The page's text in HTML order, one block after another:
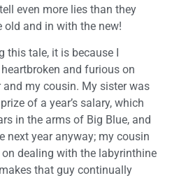
even more lies than they
old and in with the new!
this tale, it is because I
and furious on
my cousin. My sister was
of a year’s salary, which
in the arms of Big Blue, and
next year anyway; my cousin
dealing with the labyrinthine
that guy continually